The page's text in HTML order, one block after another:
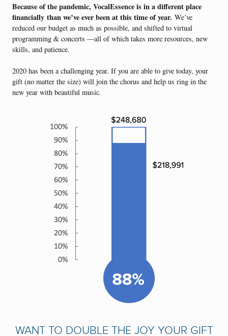
Because of the pandemic, VocalEssence is in a different place
financially than we’ve ever been at this time of year. We’ve
reduced our budget as much as possible, and shifted to virtual
programming & concerts —all of which takes more resources, new
skills, and patience.
2020 has been a challenging year. If you are able to give today, your
gift (no matter the size) will join the chorus and help us ring in the
new year with beautiful music.
WANT TO DOUBLE THE JOY YOUR GIFT